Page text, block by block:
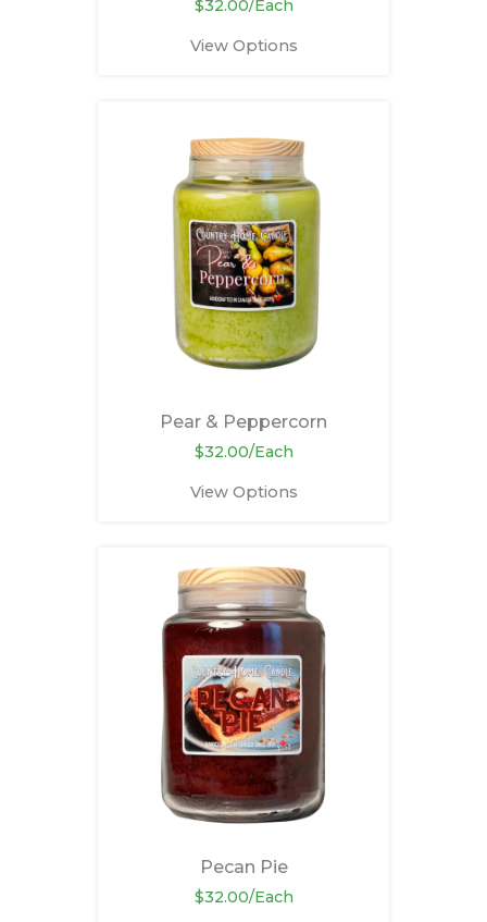
$32.00/Each
View Options
Pear & Peppercorn
$32.00/Each
View Options
Pecan Pie
$32.00/Each